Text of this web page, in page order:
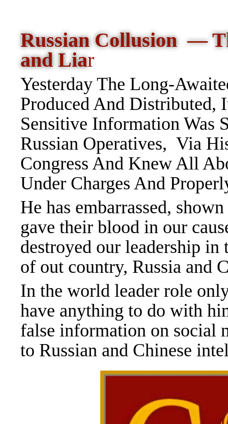
Russian Collusion —
and Liar
Yesterday The Long-
Produced And Distributed,
Sensitive Information Was
Russian Operatives, Via
Congress And Knew All
Under Charges And
He has embarrassed,
gave their blood in our
destroyed our leadership
of out country, Russia and
In the world leader role
have anything to do with
false information on social
to Russian and Chinese